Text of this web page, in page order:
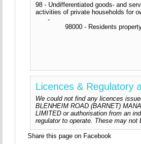
98 - Undifferentiated goods- and
activities of private households for
-
98000 - Residents
Licences & Regulatory
We could not find any licences
BLENHEIM ROAD (BARNET)
LIMITED or authorisation from an
regulator to operate. These may not
Share this page on Facebook